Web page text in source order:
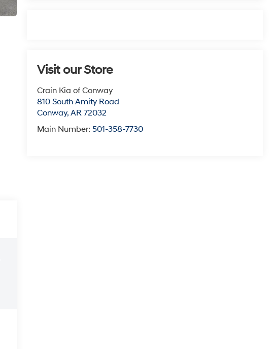
Visit our Store
Crain Kia of Conway
810 South Amity Road
Conway,AR 72032
Main Number:501-358-7730